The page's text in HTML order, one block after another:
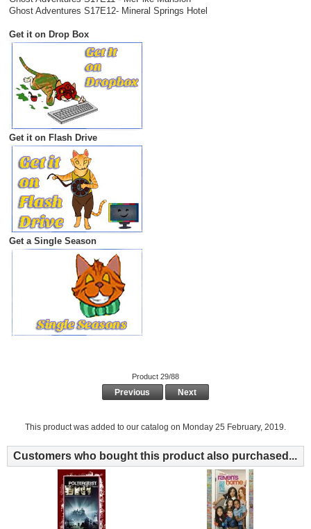
Ghost Adventures S17E12- Mineral Springs Hotel
Get it on Drop Box
Get it on Flash Drive
Get a Single Season
Product 29/88
Previous Next
This product was added to our catalog on Monday 25 February, 2019.
Customers who bought this product also purchased...